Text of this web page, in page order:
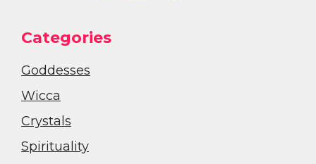
Categories
Goddesses
Wicca
Crystals
Spirituality